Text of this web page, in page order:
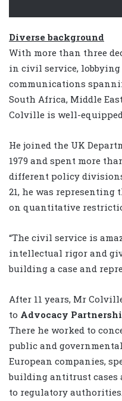
Diverse background
With more than three
in civil service, lobbying
communications
South Africa, Middle
Colville is well-equipped
He joined the UK
1979 and spent more
different policy
21, he was representing
on quantitative
“The civil service is
intellectual rigor and
building a case and
After 11 years, Mr
to Advocacy
There he worked to
public and
European companies,
building antitrust cases
to regulatory